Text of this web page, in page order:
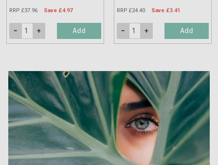
RRP £37.96 Save £4.97
Add
RRP £24.40 Save £3.41
Add